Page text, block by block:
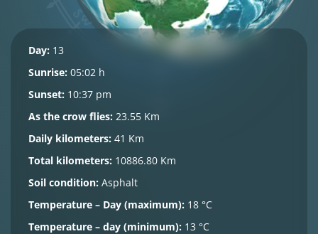
Day: 13
Sunrise: 05:02 h
Sunset: 10:37 pm
As the crow flies: 23.55 Km
Daily kilometers: 41 Km
Total kilometers: 10886.80 Km
Soil condition: Asphalt
Temperature – Day (maximum): 18 °C
Temperature – day (minimum): 13 °C